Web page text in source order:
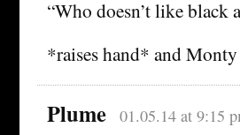
“Who doesn’t like black
*raises hand* and
Plume 01.05.14 at 9:15